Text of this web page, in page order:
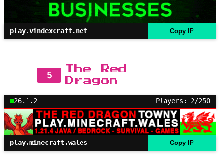
play.vindexcraft.net Copy IP
5
The Red
Dragon
26.1.2 Players: 2/250
play.minecraft.wales Copy IP